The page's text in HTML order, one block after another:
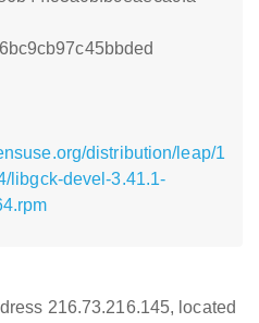
distribution/leap/1
libgck-devel-3.41.1-
216.73.216.145, located